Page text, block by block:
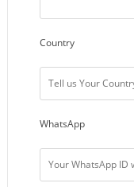
Country
WhatsApp